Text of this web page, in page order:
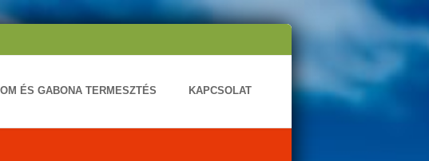
ÉS GABONA TERMESZTÉS KAPCSOLAT